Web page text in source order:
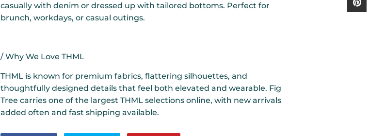
casually with denim or dressed up with tailored bottoms. Perfect for
brunch, workdays, or casual outings.
/ Why We Love THML
THML is known for premium fabrics, flattering silhouettes, and
thoughtfully designed details that feel both elevated and wearable. Fig
Tree carries one of the largest THML selections online, with new arrivals
added often and fast shipping available.